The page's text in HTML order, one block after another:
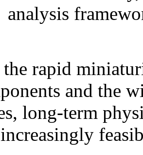
analysis
rapid
and the
long-term
increasingly